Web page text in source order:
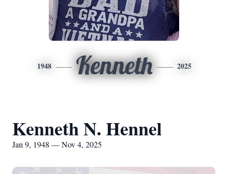
1948 Kenneth 2025
Kenneth N. Hennel
Jan 9, 1948 — Nov 4, 2025